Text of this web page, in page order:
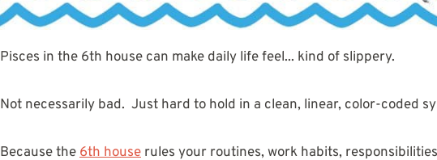
Pisces in the 6th house can make daily life feel... kind of slippery.
Not necessarily bad. Just hard to hold in a clean, linear, color-coded
Because the6th house rules your routines, work habits,